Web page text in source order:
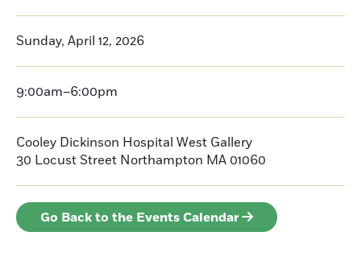
Sunday, April 12, 2026
9:00am–6:00pm
Cooley Dickinson Hospital West Gallery
30 Locust Street Northampton MA 01060
Go Back to the Events Calendar